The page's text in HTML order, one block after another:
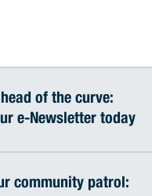
of the curve:
e-Newsletter today
community patrol: